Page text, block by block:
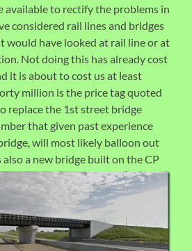
available to rectify the problems in
considered rail lines and bridges
would have looked at rail line or at
Not doing this has already cost
it is about to cost us at least
million is the price tag quoted
replace the 1st street bridge
that given past experience
will most likely balloon out
also a new bridge built on the CP